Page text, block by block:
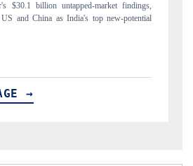
leading India's export potential
6WExportGTM data.
→